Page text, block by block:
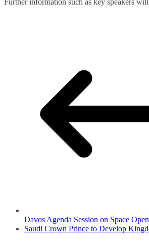
Davos Agenda Session on Space
Saudi Crown Prince to Develop